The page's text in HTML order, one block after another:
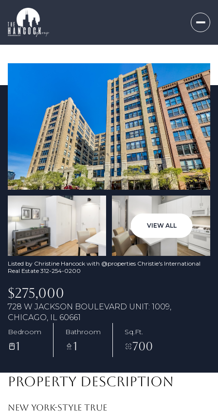
VIEW ALL
Listed by Christine Hancock with @properties Christie's International
Real Estate 312-254-0200
$275,000
728 W JACKSON BOULEVARD UNIT: 1009,
CHICAGO, IL 60661
Bedroom
1
Bathroom
1
Sq.Ft.
700
PROPERTY DESCRIPTION
New York-style true
Saturday
Aug
09
Aug